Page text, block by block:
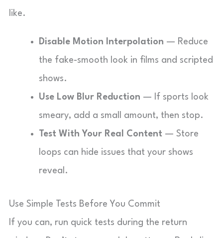
like.
Disable Motion Interpolation — Reduce
the fake-smooth look in films and scripted
shows.
Use Low Blur Reduction — If sports look
smeary, add a small amount, then stop.
Test With Your Real Content — Store
loops can hide issues that your shows
reveal.
Use Simple Tests Before You Commit
If you can, run quick tests during the return